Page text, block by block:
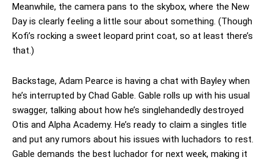
Meanwhile, the camera pans to the skybox, where the New
Day is clearly feeling a little sour about something. (Though
Kofi’s rocking a sweet leopard print coat, so at least there’s
that.)
Backstage, Adam Pearce is having a chat with Bayley when
he’s interrupted by Chad Gable. Gable rolls up with his usual
swagger, talking about how he’s singlehandedly destroyed
Otis and Alpha Academy. He’s ready to claim a singles title
and put any rumors about his issues with luchadors to rest.
Gable demands the best luchador for next week, making it